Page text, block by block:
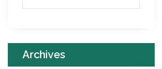
Archives